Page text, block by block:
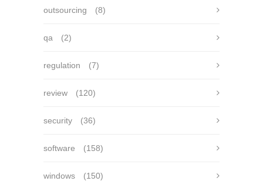
outsourcing (8)
qa (2)
regulation (7)
review (120)
security (36)
software (158)
windows (150)